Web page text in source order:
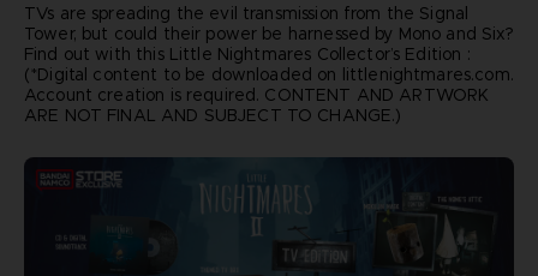
TVs are spreading the evil transmission from the Signal
Tower, but could their power be harnessed by Mono and Six?
Find out with this Little Nightmares Collector’s Edition :
(*Digital content to be downloaded on littlenightmares.com.
Account creation is required. CONTENT AND ARTWORK
ARE NOT FINAL AND SUBJECT TO CHANGE.)